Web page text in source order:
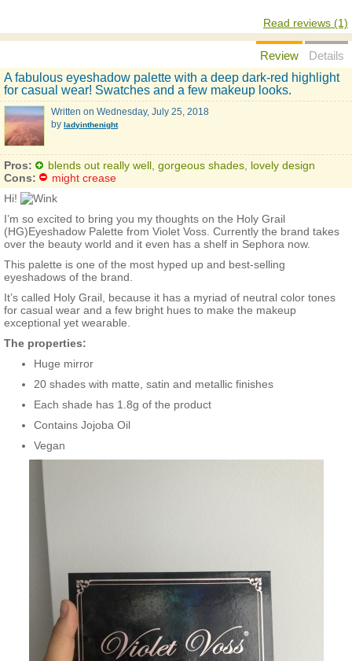
Read reviews (1)
Review
Details
A fabulous eyeshadow palette with a deep dark-red highlight
for casual wear! Swatches and a few makeup looks.
Written on Wednesday, July 25, 2018
by ladyinthenight
Pros:
blends out really well, gorgeous shades, lovely design
Cons:
might crease
Hi!
I’m so excited to bring you my thoughts on the Holy Grail
(HG)Eyeshadow Palette from Violet Voss. Currently the brand takes
over the beauty world and it even has a shelf in Sephora now.
This palette is one of the most hyped up and best-selling
eyeshadows of the brand.
It’s called Holy Grail, because it has a myriad of neutral color tones
for casual wear and a few bright hues to make the makeup
exceptional yet wearable.
The properties:
Huge mirror
20 shades with matte, satin and metallic finishes
Each shade has 1.8g of the product
Contains Jojoba Oil
Vegan